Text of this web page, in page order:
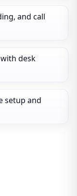
and call
desk
setup and